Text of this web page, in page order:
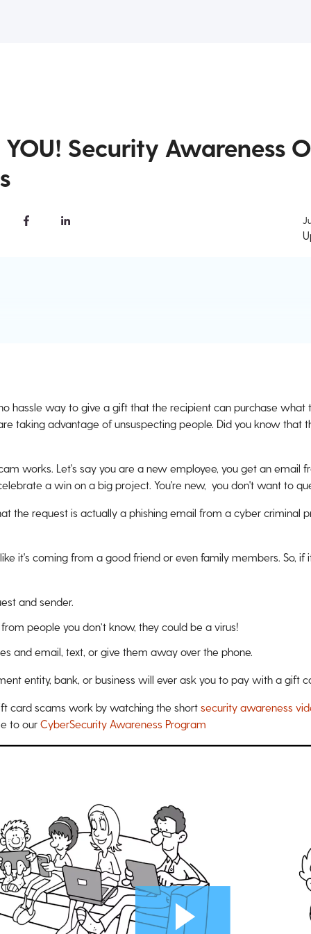
Security Awareness
hassle way to give a gift that the recipient can purchase what
taking advantage of unsuspecting people. Did you know that
works. Let's say you are a new employee, you get an email
a win on a big project. You're new, you don't want to
the request is actually a phishing email from a cyber criminal
it's coming from a good friend or even family members. So, if
and sender.
people you don’t know, they could be a virus!
and email, text, or give them away over the phone.
entity, bank, or business will ever ask you to pay with a gift
card scams work by watching the short security awareness
to our CyberSecurity Awareness Program